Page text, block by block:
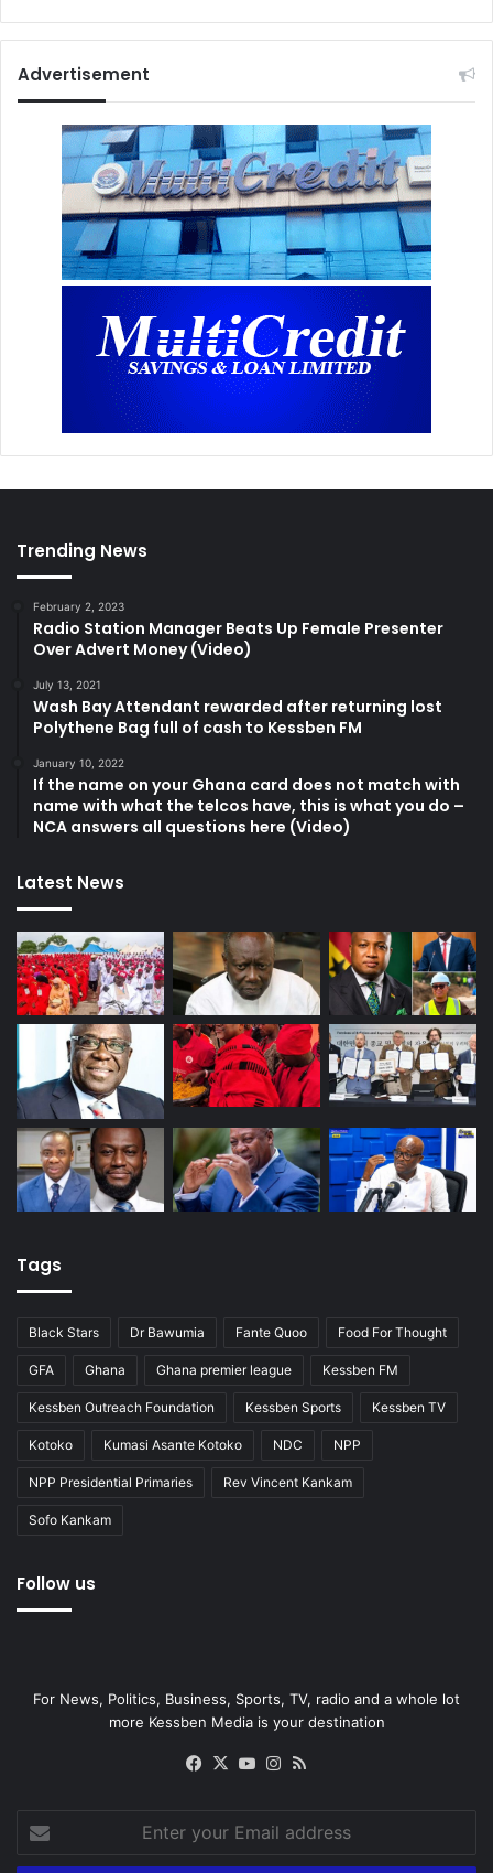
Advertisement
Trending News
February 2, 2023
Radio Station Manager Beats Up Female Presenter
Over Advert Money (Video)
July 13, 2021
Wash Bay Attendant rewarded after returning lost
Polythene Bag full of cash to Kessben FM
January 10, 2022
If the name on your Ghana card does not match with
name with what the telcos have, this is what you do –
NCA answers all questions here (Video)
Latest News
Tags
Black Stars Dr Bawumia Fante Quoo Food For Thought
GFA Ghana Ghana premier league Kessben FM
Kessben Outreach Foundation Kessben Sports Kessben TV
Kotoko Kumasi Asante Kotoko NDC NPP
NPP Presidential Primaries Rev Vincent Kankam
Sofo Kankam
Follow us
For News, Politics, Business, Sports, TV, radio and a whole lot
more Kessben Media is your destination
Facebook
X YouTubeInstagram
your
Email